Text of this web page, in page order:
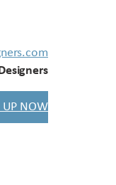
UP NOW